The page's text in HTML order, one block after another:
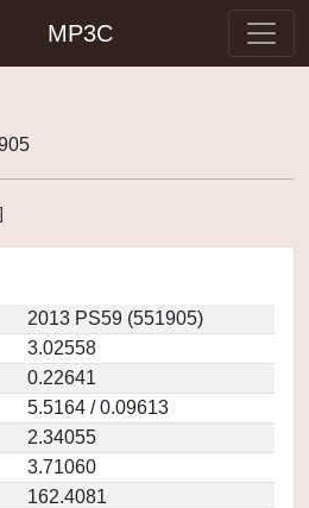
MP3C
]
2013 PS59 (551905)
3.02558
0.22641
5.5164 / 0.09613
2.34055
3.71060
162.4081